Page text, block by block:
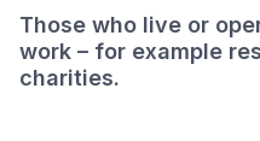
Those who live or
work – for example
charities.